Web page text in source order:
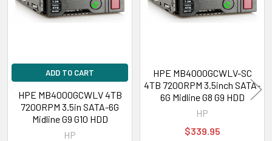
ADD TO CART
HPE MB4000GCWLV 4TB
7200RPM 3.5in SATA-6G
Midline G9 G10 HDD
HP
HPE MB4000GCWLV-SC
4TB 7200RPM 3.5inch SATA-
6G Midline G8 G9 HDD
HP
$339.95